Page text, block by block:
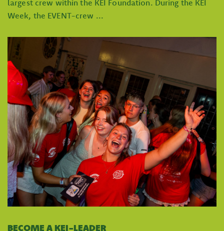
largest crew within the KEI Foundation. During the KEI
Week, the EVENT-crew ...
BECOME A KEI-LEADER